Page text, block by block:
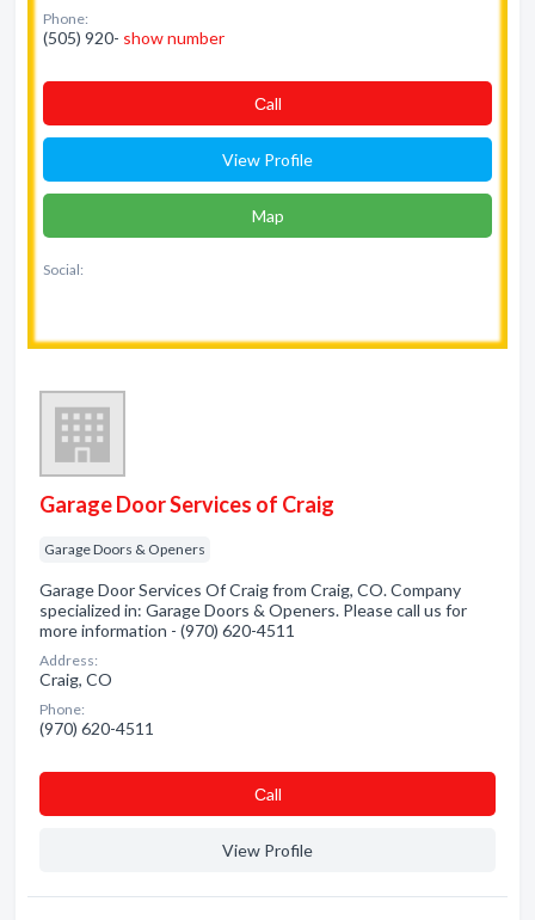
Phone:
(505) 920- show number
Сall
View Profile
Map
Social:
Garage Door Services of Craig
Garage Doors & Openers
Garage Door Services Of Craig from Craig, CO. Company
specialized in: Garage Doors & Openers. Please call us for
more information - (970) 620-4511
Address:
Craig, CO
Phone:
(970) 620-4511
Сall
View Profile